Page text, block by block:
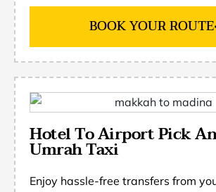
BOOK YOUR ROUTE
Hotel To Airport Pick
Umrah Taxi
Enjoy hassle-free transfers from